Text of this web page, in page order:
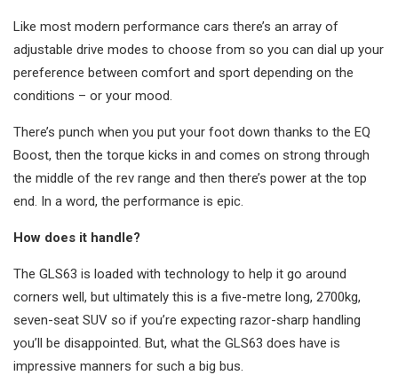
Like most modern performance cars there’s an array of
adjustable drive modes to choose from so you can dial up your
pereference between comfort and sport depending on the
conditions – or your mood.
There’s punch when you put your foot down thanks to the EQ
Boost, then the torque kicks in and comes on strong through
the middle of the rev range and then there’s power at the top
end. In a word, the performance is epic.
How does it handle?
The GLS63 is loaded with technology to help it go around
corners well, but ultimately this is a five-metre long, 2700kg,
seven-seat SUV so if you’re expecting razor-sharp handling
you’ll be disappointed. But, what the GLS63 does have is
impressive manners for such a big bus.